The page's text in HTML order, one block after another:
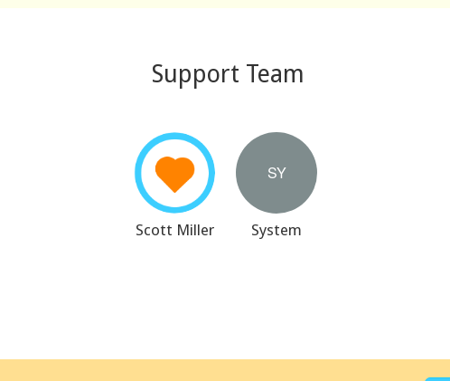
Support Team
Scott Miller System